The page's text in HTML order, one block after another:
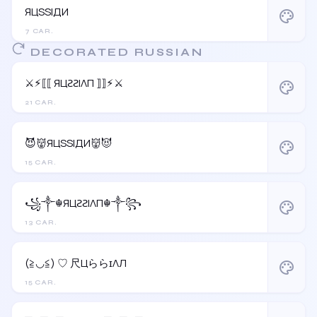
7 CAR.
ЯЦSSIДИ palette
DECORATED RUSSIAN
21 CAR.
⚔︎⚡︎⟦⟦ ЯЦƧƧIΛП ⟧⟧⚡︎⚔︎ palette
15 CAR.
😈👹ЯЦSSIДИ👹😈 palette
13 CAR.
꧁༒☬ЯЦƧƧIΛП☬༒꧂ palette
15 CAR.
(≧◡≦) ♡ 尺ЦららɪΛЛ palette